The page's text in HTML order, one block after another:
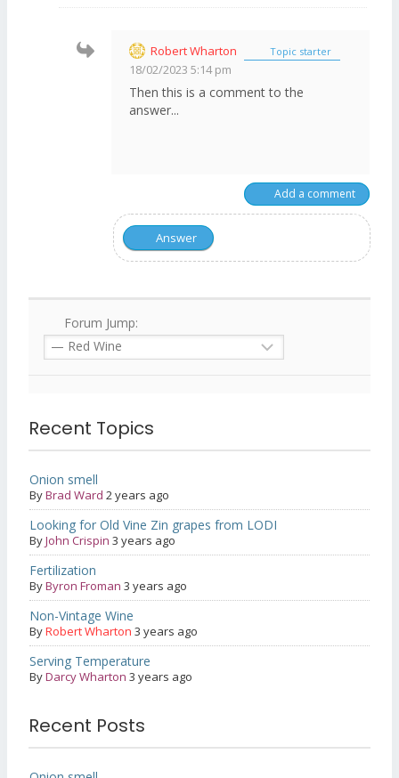
Robert Wharton Topic starter
18/02/2023 5:14 pm
Then this is a comment to the
answer...
Add a comment
Answer
Forum Jump:
Recent Topics
Onion smell
ByBrad Ward 2 years ago
Looking for Old Vine Zin grapes from LODI
ByJohn Crispin 3 years ago
Fertilization
ByByron Froman 3 years ago
Non-Vintage Wine
ByRobert Wharton 3 years ago
Serving Temperature
ByDarcy Wharton 3 years ago
Recent Posts